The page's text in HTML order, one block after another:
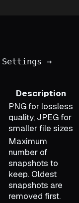
Settings →
Description
PNG for lossless
quality, JPEG for
smaller file sizes
Maximum
number of
snapshots to
keep. Oldest
snapshots are
removed first.